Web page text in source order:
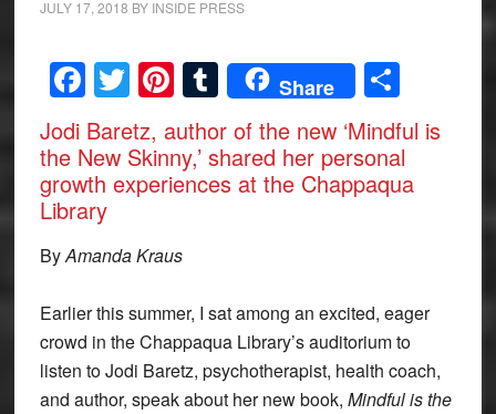
JULY 17, 2018 BY INSIDE PRESS
Facebook
Twitter
Pinterest
Tumblr
Share Share
Jodi Baretz, author of the new ‘Mindful is
the New Skinny,’ shared her personal
growth experiences at the Chappaqua
Library
ByAmanda Kraus
Earlier this summer, I sat among an excited, eager
crowd in the Chappaqua Library’s auditorium to
listen to Jodi Baretz, psychotherapist, health coach,
and author, speak about her new book, Mindful is the